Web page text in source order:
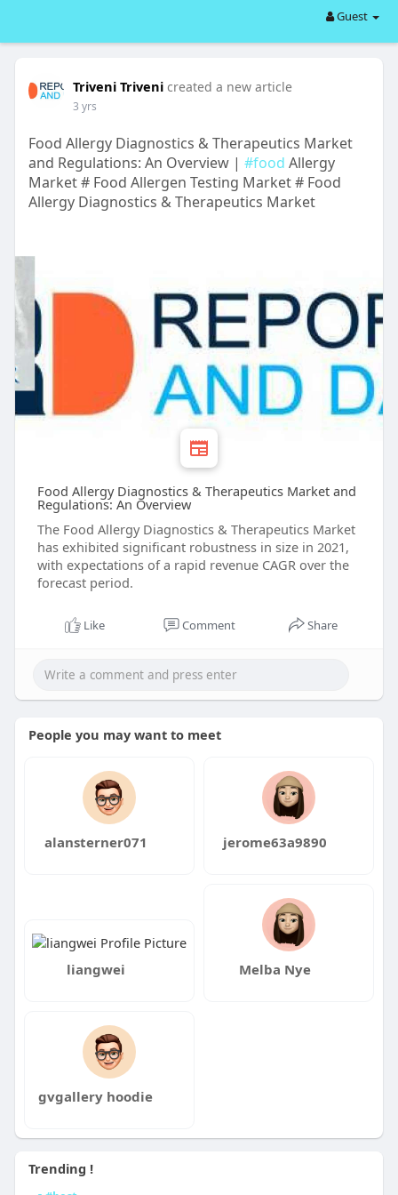
Guest
Triveni Triveni created a new article
3 yrs
Food Allergy Diagnostics & Therapeutics Market
and Regulations: An Overview | #food Allergy
Market # Food Allergen Testing Market # Food
Allergy Diagnostics & Therapeutics Market
Food Allergy Diagnostics & Therapeutics Market and
Regulations: An Overview
The Food Allergy Diagnostics & Therapeutics Market
has exhibited significant robustness in size in 2021,
with expectations of a rapid revenue CAGR over the
forecast period.
Like Comment Share
People you may want to meet
alansterner071 jerome63a9890
liangwei Melba Nye
gvgallery hoodie
Trending !